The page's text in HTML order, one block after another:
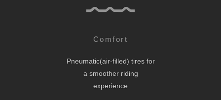
Comfort
Pneumatic(air-filled) tires for
a smoother riding
experience